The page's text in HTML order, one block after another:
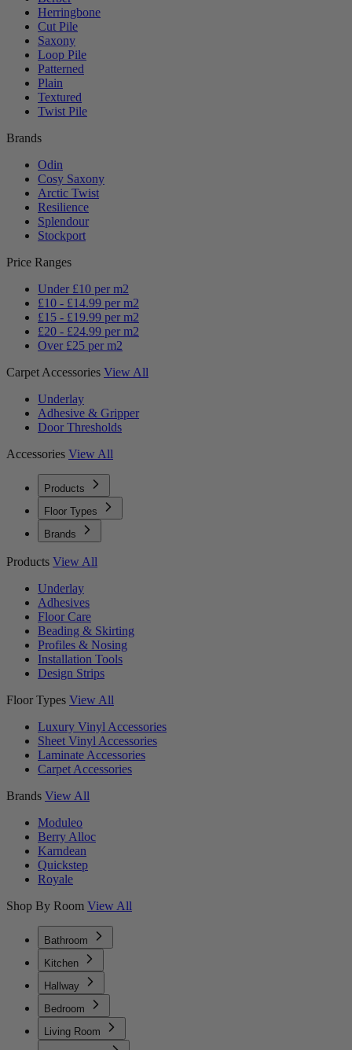
Herringbone
Cut Pile
Saxony
Loop Pile
Patterned
Plain
Textured
Twist Pile
Brands
Odin
Cosy Saxony
Arctic Twist
Resilience
Splendour
Stockport
Price Ranges
Under £10 per m2
£10 - £14.99 per m2
£15 - £19.99 per m2
£20 - £24.99 per m2
Over £25 per m2
Carpet Accessories View All
Underlay
Adhesive & Gripper
Door Thresholds
Accessories View All
Products
Floor Types
Brands
Products View All
Underlay
Adhesives
Floor Care
Beading & Skirting
Profiles & Nosing
Installation Tools
Design Strips
Floor Types View All
Luxury Vinyl Accessories
Sheet Vinyl Accessories
Laminate Accessories
Carpet Accessories
Brands View All
Moduleo
Berry Alloc
Karndean
Quickstep
Royale
Shop By Room View All
Bathroom
Kitchen
Hallway
Bedroom
Living Room